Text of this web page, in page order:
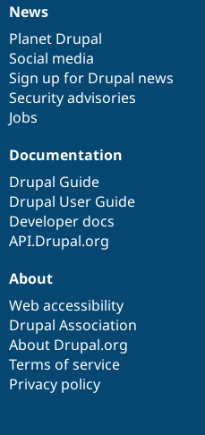
News
items
News
Planet Drupal
Social media
Sign up for Drupal news
Security advisories
Jobs
Our
community
Documentation
Documentation
Drupal Guide
Drupal User Guide
Developer docs
API.Drupal.org
Drupal
code
base
Governance
of
community
About
Web accessibility
Drupal Association
About Drupal.org
Terms of service
Privacy policy